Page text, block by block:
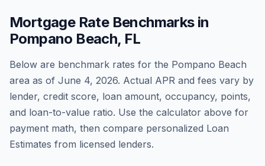
Mortgage Rate Benchmarks in
Pompano Beach, FL
Below are benchmark rates for the Pompano Beach
area as of June 4, 2026. Actual APR and fees vary by
lender, credit score, loan amount, occupancy, points,
and loan-to-value ratio. Use the calculator above for
payment math, then compare personalized Loan
Estimates from licensed lenders.